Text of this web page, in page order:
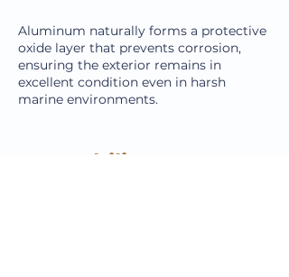
Aluminum naturally forms a protective
oxide layer that prevents corrosion,
ensuring the exterior remains in
excellent condition even in harsh
marine environments.
Durability